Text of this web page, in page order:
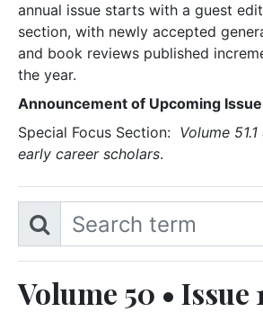
annual issue starts with a guest
section, with newly accepted
and book reviews published
the year.
Announcement of Upcoming
Special Focus Section: Volume
early career scholars.
Volume 50 • Issue